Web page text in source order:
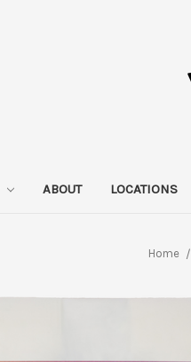
ABOUT LOCATIONS
Home